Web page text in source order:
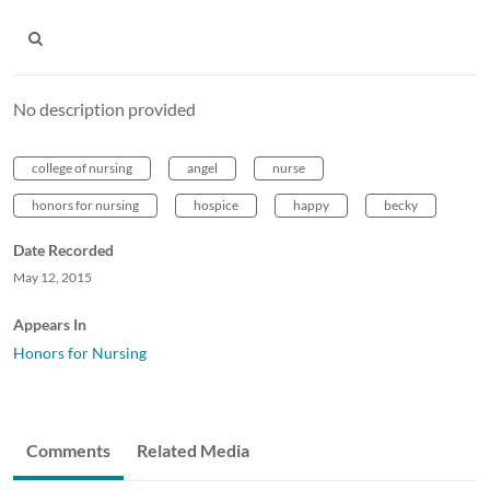
No description provided
college of nursing angel nurse
honors for nursing hospice happy becky
Date Recorded
May 12, 2015
Appears In
Honors for Nursing
Comments Related Media